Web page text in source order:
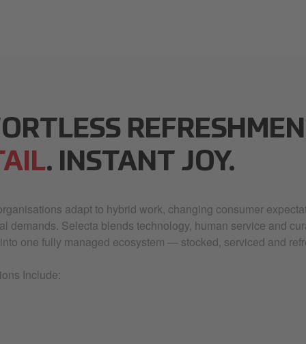
. INSTANT JOY.
adapt to hybrid work, changing consumer
demands. Selecta blends technology, human service and
one fully managed ecosystem — stocked, serviced and
Include: